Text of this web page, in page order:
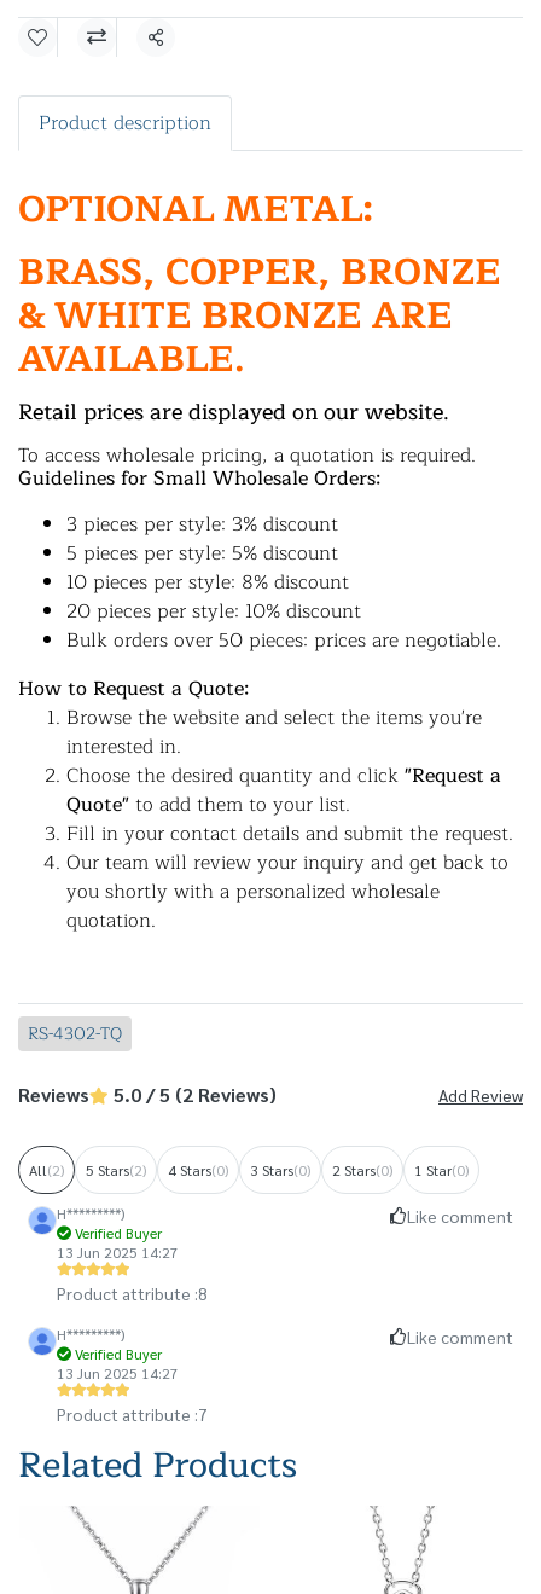
Share
Product description
OPTIONAL METAL:
BRASS, COPPER, BRONZE
& WHITE BRONZE ARE
AVAILABLE.
Retail prices are displayed on our website.
To access wholesale pricing, a quotation is required.
Guidelines for Small Wholesale Orders:
3 pieces per style: 3% discount
5 pieces per style: 5% discount
10 pieces per style: 8% discount
20 pieces per style: 10% discount
Bulk orders over 50 pieces: prices are negotiable.
How to Request a Quote:
Browse the website and select the items you're
interested in.
Choose the desired quantity and click"Request a
Quote"to add them to your list.
Fill in your contact details and submit the request.
Our team will review your inquiry and get back to
you shortly with a personalized wholesale
quotation.
RS-4302-TQ
Reviews 5.0 / 5 (2 Reviews) Add Review
All(2) 5 Stars(2) 4 Stars(0) 3 Stars(0) 2 Stars(0) 1 Star(0)
H*********)
Verified Buyer
13 Jun 2025 14:27
Product attribute :8
Like comment
H*********)
Verified Buyer
13 Jun 2025 14:27
Product attribute :7
Like comment
Related Products